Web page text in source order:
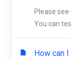
Please
You can
How can